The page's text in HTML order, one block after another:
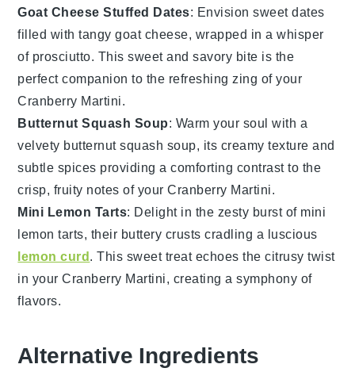
Goat Cheese Stuffed Dates: Envision sweetdates
filled with tangygoat cheese, wrapped in a whisper
of prosciutto. This sweet and savory bite is the
perfect companion to the refreshing zing of your
Cranberry Martini.
Butternut Squash Soup: Warm your soul with a
velvety butternut squash soup, its creamy texture and
subtle spices providing a comforting contrast to the
crisp, fruity notes of yourCranberry Martini.
Mini Lemon Tarts: Delight in the zesty burst of mini
lemon tarts, their buttery crusts cradling a luscious
lemon curd. This sweet treat echoes the citrusy twist
in yourCranberry Martini, creating a symphony of
flavors.
Alternative Ingredients